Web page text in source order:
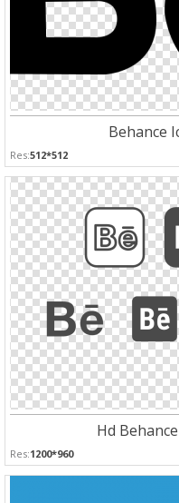
Behance
Res:512*512
Hd
Res:1200*960